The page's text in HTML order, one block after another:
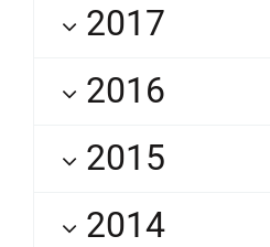
2017
2016
2015
2014